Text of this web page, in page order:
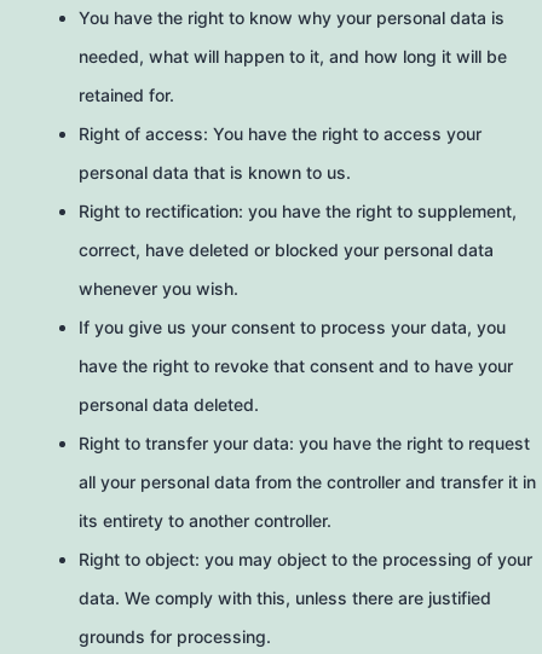
You have the right to know why your personal data is
needed, what will happen to it, and how long it will be
retained for.
Right of access: You have the right to access your
personal data that is known to us.
Right to rectification: you have the right to supplement,
correct, have deleted or blocked your personal data
whenever you wish.
If you give us your consent to process your data, you
have the right to revoke that consent and to have your
personal data deleted.
Right to transfer your data: you have the right to request
all your personal data from the controller and transfer it in
its entirety to another controller.
Right to object: you may object to the processing of your
data. We comply with this, unless there are justified
grounds for processing.